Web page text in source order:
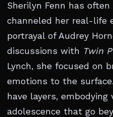
Sherilyn Fenn has
channeled her real-life
portrayal of Audrey
discussions with Twin
Lynch, she focused on
emotions to the
have layers,
adolescence that go